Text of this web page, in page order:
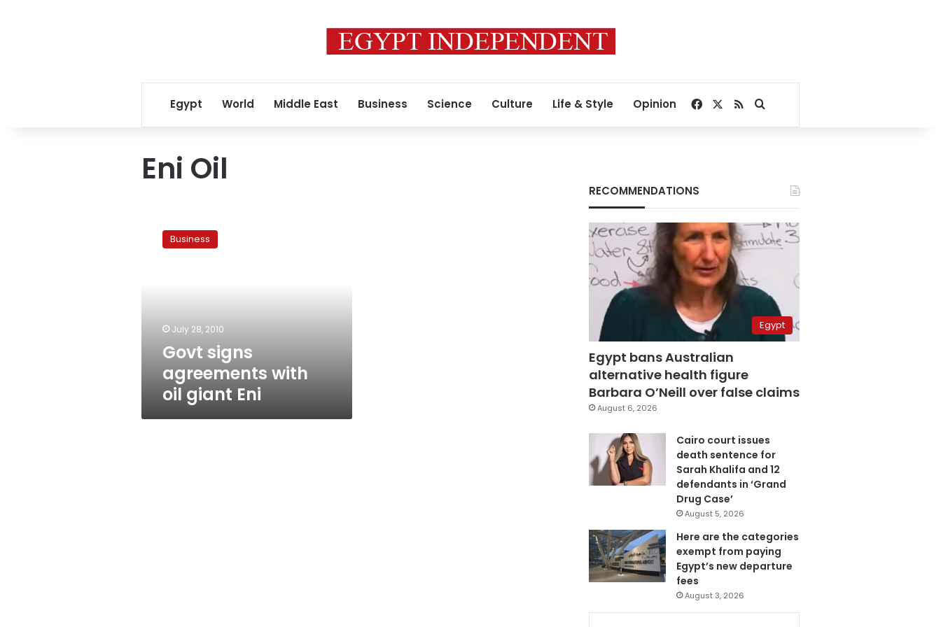
Egypt World Middle East Business Science Culture Life & Style Opinion Facebook
RSSSearch for
Eni Oil
signs
agreements
Business
July 28, 2010
Govt signs
agreements with
oil giant Eni
RECOMMENDATIONS
Egypt
Egypt bans Australian
alternative health figure
Barbara O’Neill over false claims
August 6, 2026
Cairo court issues
death sentence for
Sarah Khalifa and 12
defendants in ‘Grand
Drug Case’
August 5, 2026
Here are the categories
exempt from paying
Egypt’s new departure
fees
August 3, 2026